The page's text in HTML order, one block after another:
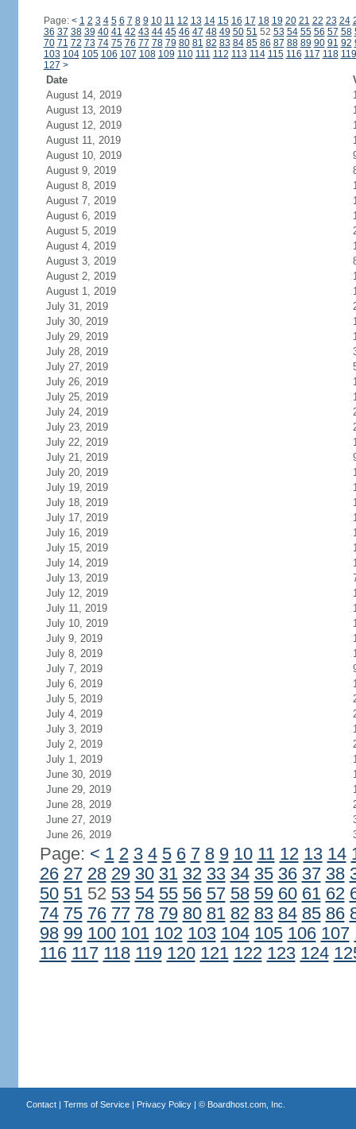
Page: < 1 2 3 4 5 6 7 8 9 10 11 12 13 14 15 16 17 18 19 20 21 22 23 24
36 37 38 39 40 41 42 43 44 45 46 47 48 49 50 51 52 53 54 55 56 57 58
70 71 72 73 74 75 76 77 78 79 80 81 82 83 84 85 86 87 88 89 90 91 92
103 104 105 106 107 108 109 110 111 112 113 114 115 116 117 118 119
127 >
Date
August 14, 2019
August 13, 2019
August 12, 2019
August 11, 2019
August 10, 2019
August 9, 2019
August 8, 2019
August 7, 2019
August 6, 2019
August 5, 2019
August 4, 2019
August 3, 2019
August 2, 2019
August 1, 2019
July 31, 2019
July 30, 2019
July 29, 2019
July 28, 2019
July 27, 2019
July 26, 2019
July 25, 2019
July 24, 2019
July 23, 2019
July 22, 2019
July 21, 2019
July 20, 2019
July 19, 2019
July 18, 2019
July 17, 2019
July 16, 2019
July 15, 2019
July 14, 2019
July 13, 2019
July 12, 2019
July 11, 2019
July 10, 2019
July 9, 2019
July 8, 2019
July 7, 2019
July 6, 2019
July 5, 2019
July 4, 2019
July 3, 2019
July 2, 2019
July 1, 2019
June 30, 2019
June 29, 2019
June 28, 2019
June 27, 2019
June 26, 2019
Page: < 1 2 3 4 5 6 7 8 9 10 11 12 13 14
26 27 28 29 30 31 32 33 34 35 36 37 38
50 5152 53 54 55 56 57 58 59 60 61 62
74 75 76 77 78 79 80 81 82 83 84 85 86
98 99 100 101 102 103 104 105 106 107
116 117 118 119 120 121 122 123 124
Contact| Terms of Service| Privacy Policy| © Boardhost.com, Inc.